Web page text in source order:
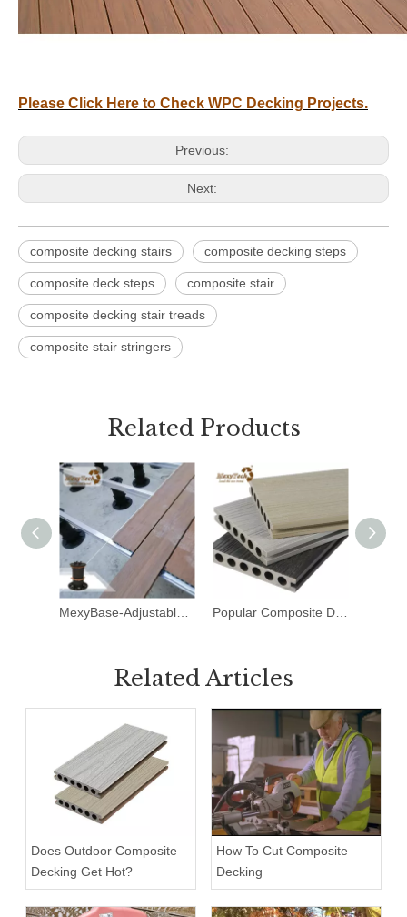
Please Click Here to Check WPC Decking Projects.
Previous:
Next:
composite decking stairs composite decking steps
composite deck steps composite stair
composite decking stair treads
composite stair stringers
Related Products
MexyBase-Adjustable Pedestal Popular Composite Decking Patterns
Related Articles
Does Outdoor Composite
Decking Get Hot?
How To Cut Composite
Decking